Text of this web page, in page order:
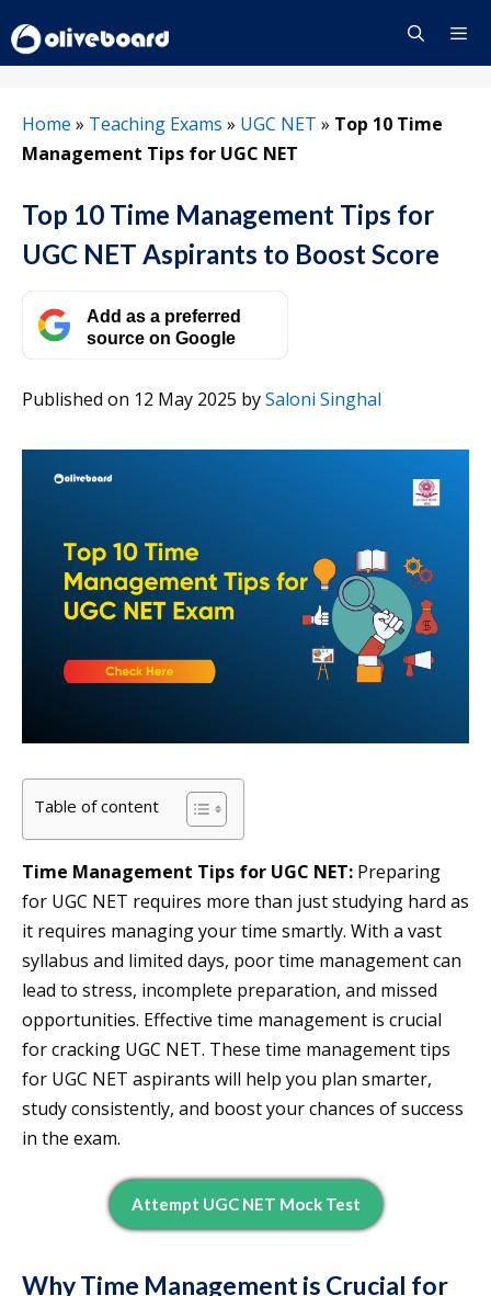
to
content
Home » Teaching Exams » UGC NET » Top 10 Time
Management Tips for UGC NET
Top 10 Time Management Tips for
UGC NET Aspirants to Boost Score
Add as a preferred
source on Google
Published on 12 May 2025 bySaloni Singhal
Table of content
Time Management Tips for UGC NET: Preparing
for UGC NET requires more than just studying hard as
it requires managing your time smartly. With a vast
syllabus and limited days, poor time management can
lead to stress, incomplete preparation, and missed
opportunities. Effective time management is crucial
for cracking UGC NET. These time management tips
for UGC NET aspirants will help you plan smarter,
study consistently, and boost your chances of success
in the exam.
Attempt UGC NET Mock Test
Why Time Management is Crucial for